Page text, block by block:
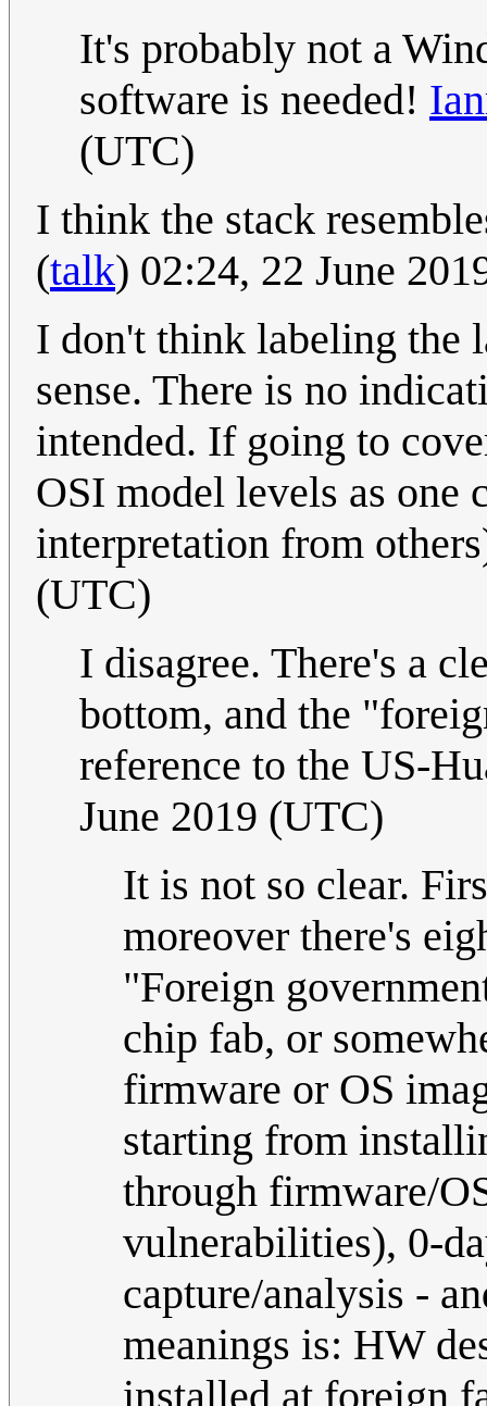
It's probably not a
software is needed!
(UTC)
I think the stack
(talk) 02:24, 22 June
I don't think labeling the
sense. There is no
intended. If going to
OSI model levels as one
interpretation from
(UTC)
I disagree. There's a
bottom, and the
reference to the US-
June 2019 (UTC)
It is not so clear.
moreover there's
"Foreign
chip fab, or
firmware or OS
starting from
through firmware/
vulnerabilities), 0-
capture/analysis -
meanings is: HW
installed at foreign